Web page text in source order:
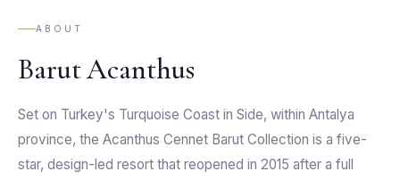
ABOUT
Barut Acanthus
Set on Turkey's Turquoise Coast in Side, within Antalya
province, the Acanthus Cennet Barut Collection is a five-
star, design-led resort that reopened in 2015 after a full